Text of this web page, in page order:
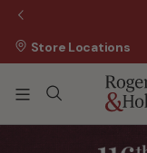
Store Locations